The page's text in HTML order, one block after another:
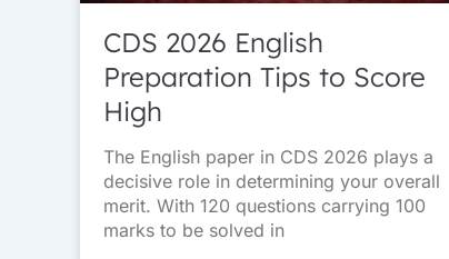
CDS 2026 English
Preparation Tips to Score
High
The English paper in CDS 2026 plays a
decisive role in determining your overall
merit. With 120 questions carrying 100
marks to be solved in